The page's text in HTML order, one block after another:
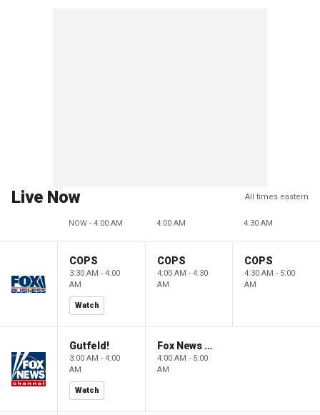
Live Now All times eastern
NOW - 4:00 AM 4:00 AM 4:30 AM
COPS
3:30 AM - 4:00
AM
Watch
COPS
4:00 AM - 4:30
AM
COPS
4:30 AM - 5:00
AM
Gutfeld!
3:00 AM - 4:00
AM
Watch
Fox News @ Night
4:00 AM - 5:00
AM